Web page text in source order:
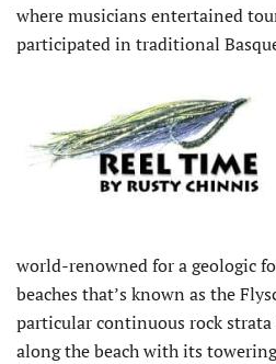
where musicians entertained
participated in traditional
world-renowned for a geologic
beaches that’s known as the
particular continuous rock
along the beach with its